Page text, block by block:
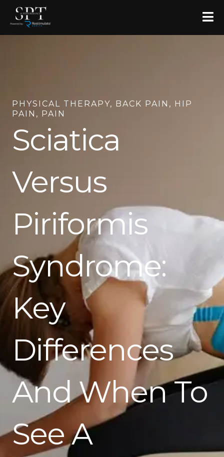
content
PHYSICAL THERAPY, BACK PAIN , HIP
PAIN , PAIN
Sciatica
Versus
Piriformis
Syndrome:
Key
Differences
And When To
See A